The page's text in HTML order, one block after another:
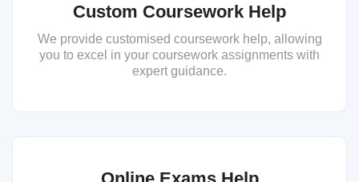
Custom Coursework Help
We provide customised coursework help, allowing
you to excel in your coursework assignments with
expert guidance.